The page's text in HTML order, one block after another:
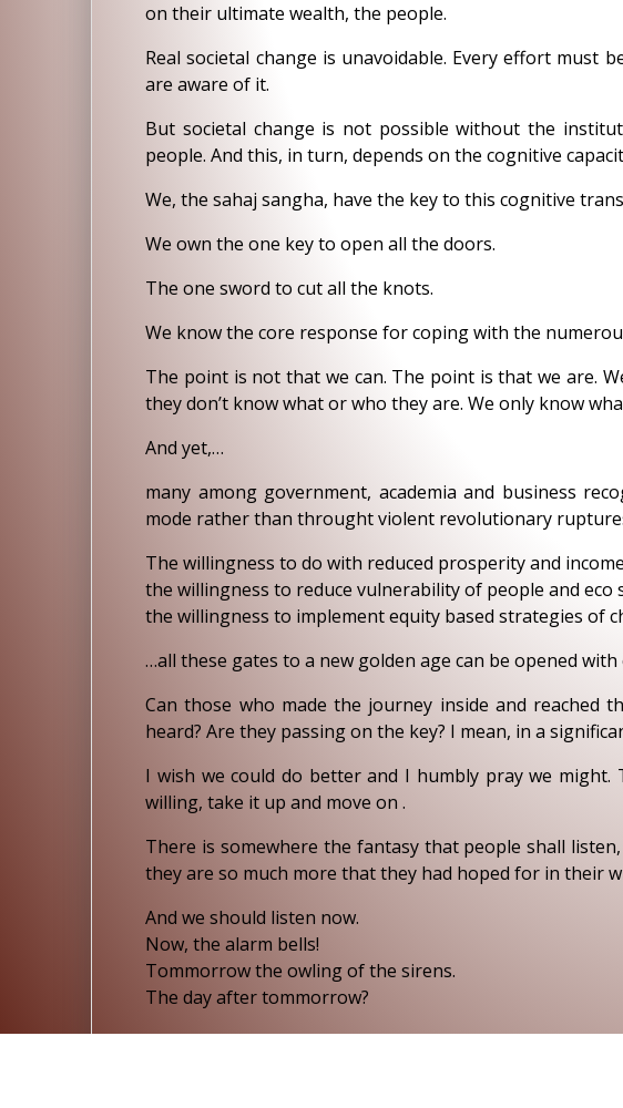
on their ultimate wealth, the people.
Real societal change is unavoidable. Every effort must
are aware of it.
But societal change is not possible without the
people. And this, in turn, depends on the cognitive
We, the sahaj sangha, have the key to this cognitive
We own the one key to open all the doors.
The one sword to cut all the knots.
We know the core response for coping with the
The point is not that we can. The point is that we are.
they don’t know what or who they are. We only know
And yet,…
many among government, academia and business
mode rather than throught violent revolutionary
The willingness to do with reduced prosperity and
the willingness to reduce vulnerability of people and
the willingness to implement equity based strategies of
…all these gates to a new golden age can be opened with
Can those who made the journey inside and reached
heard? Are they passing on the key? I mean, in a
I wish we could do better and I humbly pray we
willing, take it up and move on .
There is somewhere the fantasy that people shall
they are so much more that they had hoped for in their
And we should listen now.
Now, the alarm bells!
Tommorrow the owling of the sirens.
The day after tommorrow?
8TH SEPTEMBER 2009.